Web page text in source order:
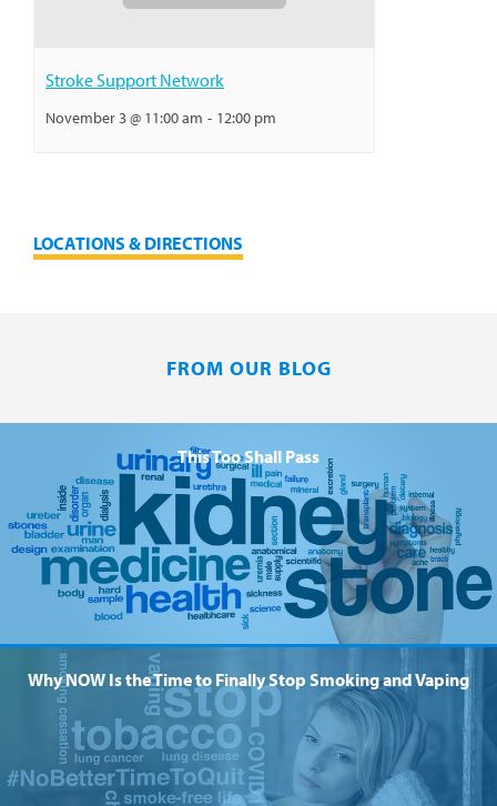
Stroke Support Network
November 3 @ 11:00 am - 12:00 pm
LOCATIONS & DIRECTIONS
FROM OUR BLOG
This Too Shall Pass
Why NOW Is the Time to Finally Stop Smoking and Vaping